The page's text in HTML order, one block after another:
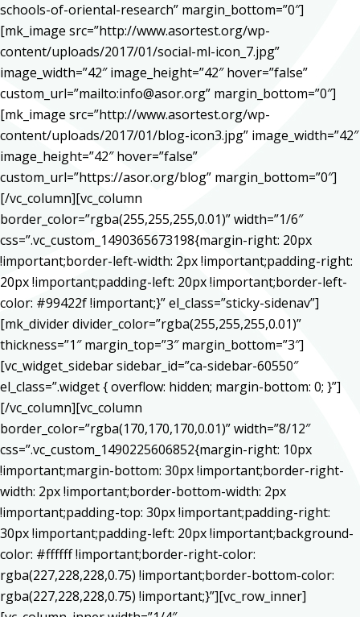
schools-of-oriental-research” margin_bottom=”0″]
[mk_image src=”http://www.asortest.org/wp-
content/uploads/2017/01/social-ml-icon_7.jpg”
image_width=”42″ image_height=”42″ hover=”false”
custom_url=”mailto:info@asor.org” margin_bottom=”0″]
[mk_image src=”http://www.asortest.org/wp-
content/uploads/2017/01/blog-icon3.jpg” image_width=”42″
image_height=”42″ hover=”false”
custom_url=”https://asor.org/blog” margin_bottom=”0″]
[/vc_column][vc_column
border_color=”rgba(255,255,255,0.01)” width=”1/6″
css=”.vc_custom_1490365673198{margin-right: 20px
!important;border-left-width: 2px !important;padding-right:
20px !important;padding-left: 20px !important;border-left-
color: #99422f !important;}” el_class=”sticky-sidenav”]
[mk_divider divider_color=”rgba(255,255,255,0.01)”
thickness=”1″ margin_top=”3″ margin_bottom=”3″]
[vc_widget_sidebar sidebar_id=”ca-sidebar-60550″
el_class=”.widget { overflow: hidden; margin-bottom: 0; }”]
[/vc_column][vc_column
border_color=”rgba(170,170,170,0.01)” width=”8/12″
css=”.vc_custom_1490225606852{margin-right: 10px
!important;margin-bottom: 30px !important;border-right-
width: 2px !important;border-bottom-width: 2px
!important;padding-top: 30px !important;padding-right:
30px !important;padding-left: 20px !important;background-
color: #ffffff !important;border-right-color:
rgba(227,228,228,0.75) !important;border-bottom-color:
rgba(227,228,228,0.75) !important;}”][vc_row_inner]